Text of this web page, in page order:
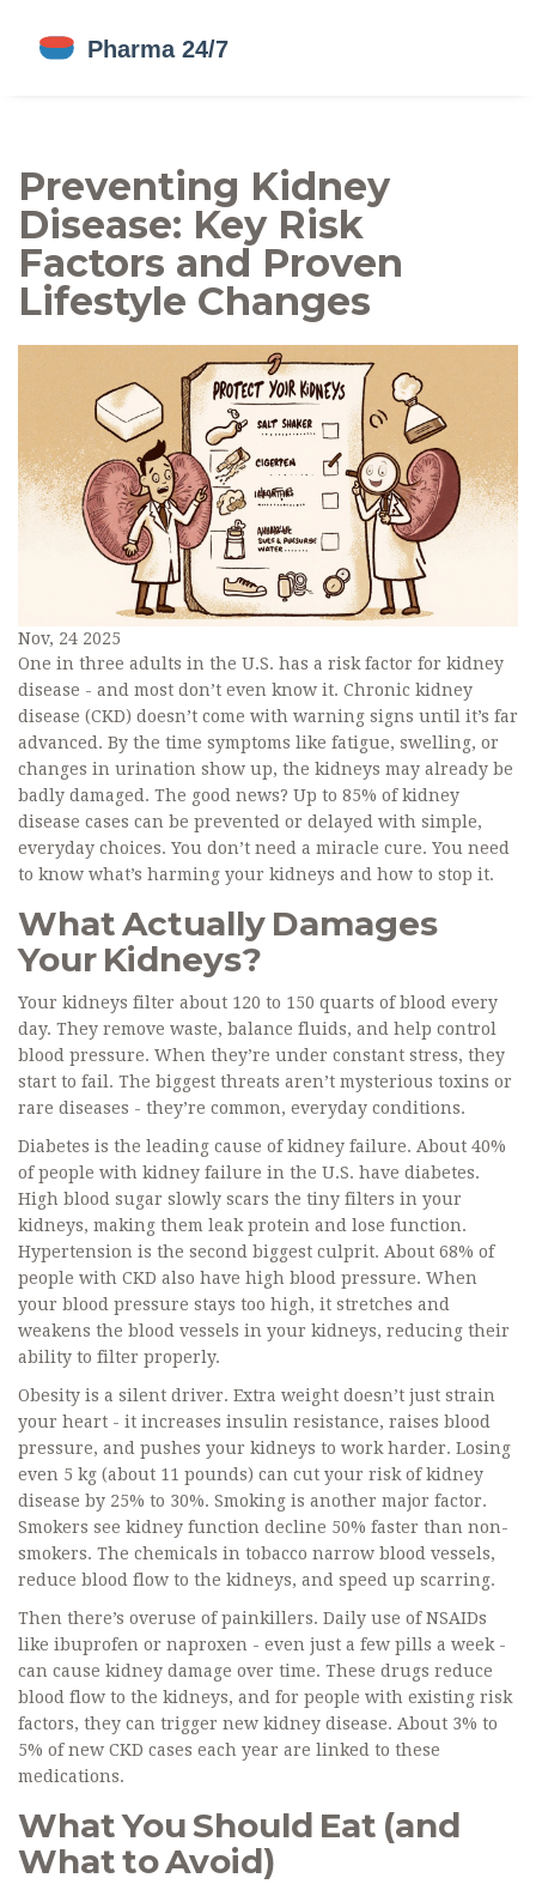
Preventing Kidney
Disease: Key Risk
Factors and Proven
Lifestyle Changes
Nov, 24 2025
One in three adults in the U.S. has a risk factor for kidney
disease - and most don’t even know it. Chronic kidney
disease (CKD) doesn’t come with warning signs until it’s far
advanced. By the time symptoms like fatigue, swelling, or
changes in urination show up, the kidneys may already be
badly damaged. The good news? Up to 85% of kidney
disease cases can be prevented or delayed with simple,
everyday choices. You don’t need a miracle cure. You need
to know what’s harming your kidneys and how to stop it.
What Actually Damages
Your Kidneys?
Your kidneys filter about 120 to 150 quarts of blood every
day. They remove waste, balance fluids, and help control
blood pressure. When they’re under constant stress, they
start to fail. The biggest threats aren’t mysterious toxins or
rare diseases - they’re common, everyday conditions.
Diabetes is the leading cause of kidney failure. About 40%
of people with kidney failure in the U.S. have diabetes.
High blood sugar slowly scars the tiny filters in your
kidneys, making them leak protein and lose function.
Hypertension is the second biggest culprit. About 68% of
people with CKD also have high blood pressure. When
your blood pressure stays too high, it stretches and
weakens the blood vessels in your kidneys, reducing their
ability to filter properly.
Obesity is a silent driver. Extra weight doesn’t just strain
your heart - it increases insulin resistance, raises blood
pressure, and pushes your kidneys to work harder. Losing
even 5 kg (about 11 pounds) can cut your risk of kidney
disease by 25% to 30%. Smoking is another major factor.
Smokers see kidney function decline 50% faster than non-
smokers. The chemicals in tobacco narrow blood vessels,
reduce blood flow to the kidneys, and speed up scarring.
Then there’s overuse of painkillers. Daily use of NSAIDs
like ibuprofen or naproxen - even just a few pills a week -
can cause kidney damage over time. These drugs reduce
blood flow to the kidneys, and for people with existing risk
factors, they can trigger new kidney disease. About 3% to
5% of new CKD cases each year are linked to these
medications.
What You Should Eat (and
What to Avoid)